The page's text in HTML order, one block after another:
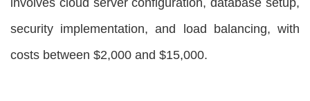
security implementation, and load balancing, with
costs between $2,000 and $15,000.